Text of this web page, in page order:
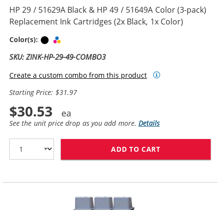
HP 29 / 51629A Black & HP 49 / 51649A Color (3-pack)
Replacement Ink Cartridges (2x Black, 1x Color)
Color(s): Black
SKU: ZINK-HP-29-49-COMBO3
Create a custom combo from this product
Starting Price: $31.97
$30.53
See the unit price drop as you add more.Details
ADD TO CART